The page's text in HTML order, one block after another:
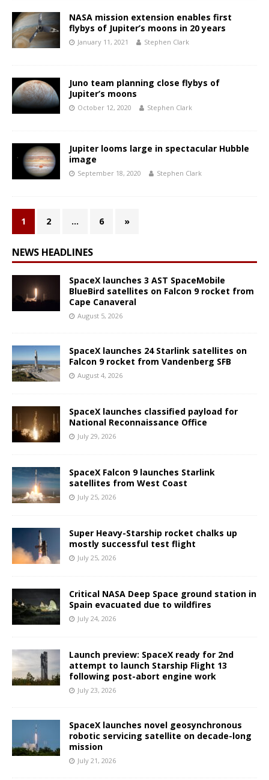
NASA mission extension enables first
flybys of Jupiter’s moons in 20 years
January 11, 2021 Stephen Clark
Juno team planning close flybys of
Jupiter’s moons
October 12, 2020 Stephen Clark
Jupiter looms large in spectacular Hubble
image
September 18, 2020 Stephen Clark
1 2 … 6 »
NEWS HEADLINES
SpaceX launches 3 AST SpaceMobile
BlueBird satellites on Falcon 9 rocket from
Cape Canaveral
August 5, 2026
SpaceX launches 24 Starlink satellites on
Falcon 9 rocket from Vandenberg SFB
August 4, 2026
SpaceX launches classified payload for
National Reconnaissance Office
July 29, 2026
SpaceX Falcon 9 launches Starlink
satellites from West Coast
July 25, 2026
Super Heavy-Starship rocket chalks up
mostly successful test flight
July 25, 2026
Critical NASA Deep Space ground station in
Spain evacuated due to wildfires
July 24, 2026
Launch preview: SpaceX ready for 2nd
attempt to launch Starship Flight 13
following post-abort engine work
July 23, 2026
SpaceX launches novel geosynchronous
robotic servicing satellite on decade-long
mission
July 21, 2026